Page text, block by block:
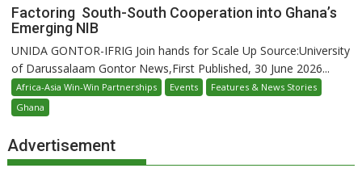
Factoring South-South Cooperation into Ghana’s
Emerging NIB
UNIDA GONTOR-IFRIG Join hands for Scale Up Source:University
of Darussalaam Gontor News,First Published, 30 June 2026...
Africa-Asia Win-Win Partnerships Events
Features & News Stories
Ghana
Advertisement